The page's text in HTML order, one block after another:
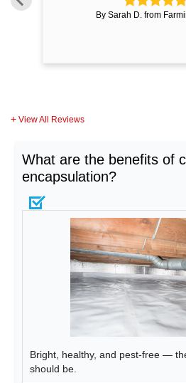
View All Reviews
By Sarah D. from
What are the benefits of
encapsulation?
Bright, healthy, and pest-free —
should be.